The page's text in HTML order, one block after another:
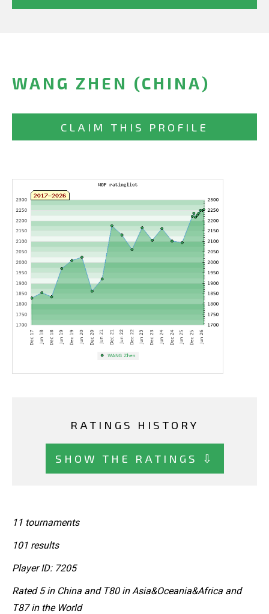
WANG ZHEN (CHINA)
CLAIM THIS PROFILE
RATINGS HISTORY
SHOW THE RATINGS ⇩
11 tournaments
101 results
Player ID: 7205
Rated 5 in China and T80 in Asia&Oceania&Africa and
T87 in the World